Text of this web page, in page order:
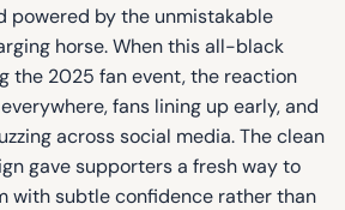
powered by the unmistakable
horse. When this all-black
the 2025 fan event, the reaction
fans lining up early, and
across social media. The clean
gave supporters a fresh way to
with subtle confidence rather than